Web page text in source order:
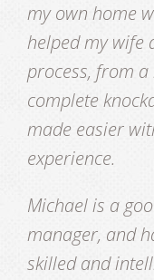
my own home
helped my wife
process, from
complete
made easier
experience.
Michael is a
manager, and
skilled and